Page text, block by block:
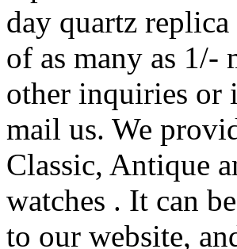
day quartz
of as many as 1/-
other inquiries or
mail us. We
Classic, Antique
watches . It can
to our website,